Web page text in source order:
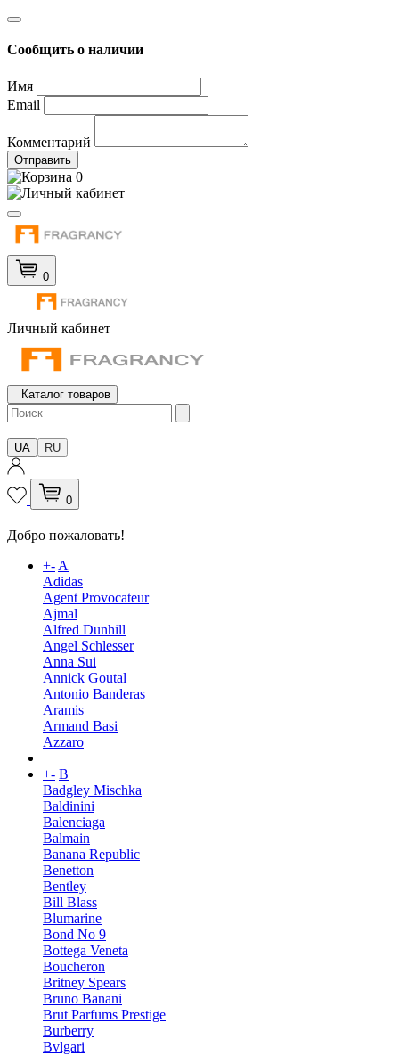
Сообщить о наличии
Имя
Email
Комментарий
Отправить
0
0
Личный кабинет
Каталог товаров
UA RU
0
Добро пожаловать!
+-A
Adidas
Agent Provocateur
Ajmal
Alfred Dunhill
Angel Schlesser
Anna Sui
Annick Goutal
Antonio Banderas
Aramis
Armand Basi
Azzaro
+- B
Badgley Mischka
Baldinini
Balenciaga
Balmain
Banana Republic
Benetton
Bentley
Bill Blass
Blumarine
Bond No 9
Bottega Veneta
Boucheron
Britney Spears
Bruno Banani
Brut Parfums Prestige
Burberry
Bvlgari